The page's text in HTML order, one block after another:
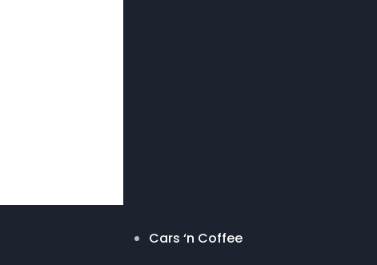
Cars ‘n Coffee